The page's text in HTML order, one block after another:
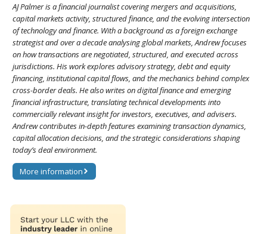
AJ Palmer is a financial journalist covering mergers and acquisitions,
capital markets activity, structured finance, and the evolving intersection
of technology and finance. With a background as a foreign exchange
strategist and over a decade analysing global markets, Andrew focuses
on how transactions are negotiated, structured, and executed across
jurisdictions. His work explores advisory strategy, debt and equity
financing, institutional capital flows, and the mechanics behind complex
cross-border deals. He also writes on digital finance and emerging
financial infrastructure, translating technical developments into
commercially relevant insight for investors, executives, and advisers.
Andrew contributes in-depth features examining transaction dynamics,
capital allocation decisions, and the strategic considerations shaping
today’s deal environment.
More information